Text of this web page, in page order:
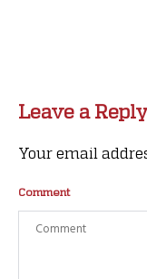
Leave a
Your email
Comment